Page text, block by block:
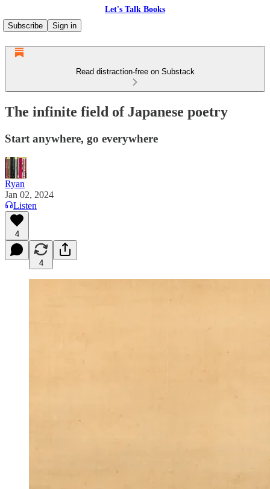
Let's Talk Books
Subscribe
Sign in
Read distraction-free on Substack
The infinite field of Japanese poetry
Start anywhere, go everywhere
Ryan
Jan 02, 2024
Listen
4
4